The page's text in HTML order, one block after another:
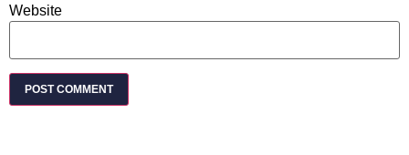
Website